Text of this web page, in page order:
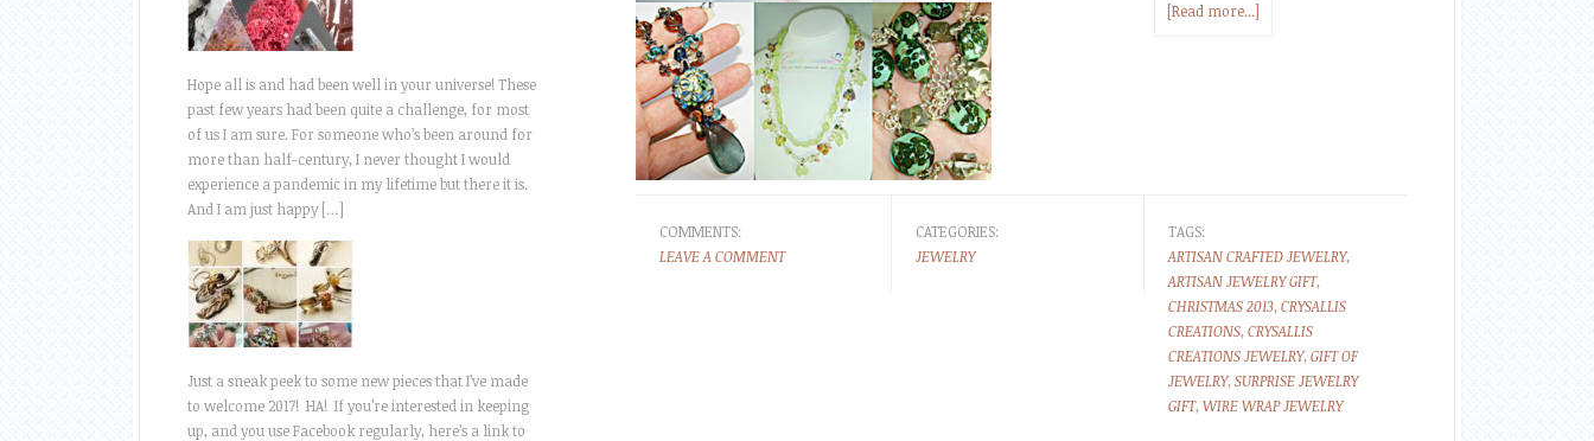
[Read more...]
COMMENTS:
LEAVE A COMMENT
CATEGORIES:
JEWELRY
TAGS:
ARTISAN CRAFTED JEWELRY,
ARTISAN JEWELRY GIFT,
CHRISTMAS 2013, CRYSALLIS
CREATIONS, CRYSALLIS
CREATIONS JEWELRY, GIFT OF
JEWELRY, SURPRISE JEWELRY
GIFT, WIRE WRAP JEWELRY
Hope all is and had been well in your universe! These
past few years had been quite a challenge, for most
of us I am sure. For someone who’s been around for
more than half-century, I never thought I would
experience a pandemic in my lifetime but there it is.
And I am just happy […]
Just a sneak peek to some new pieces that I’ve made
to welcome 2017! HA! If you’re interested in keeping
up, and you use Facebook regularly, here’s a link to